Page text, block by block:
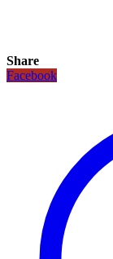
Share
Facebook